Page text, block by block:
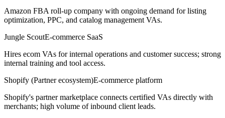
Amazon FBA roll-up company with ongoing demand for listing
optimization, PPC, and catalog management VAs.
Jungle ScoutE-commerce SaaS
Hires ecom VAs for internal operations and customer success; strong
internal training and tool access.
Shopify (Partner ecosystem)E-commerce platform
Shopify's partner marketplace connects certified VAs directly with
merchants; high volume of inbound client leads.